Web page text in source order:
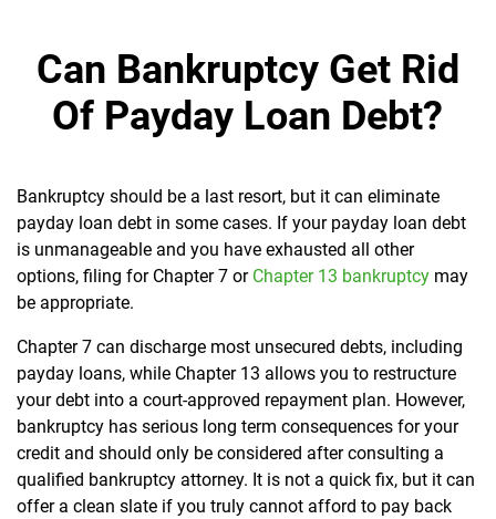
Can Bankruptcy Get Rid
Of Payday Loan Debt?
Bankruptcy should be a last resort, but it can eliminate
payday loan debt in some cases. If your payday loan debt
is unmanageable and you have exhausted all other
options, filing for Chapter 7 or Chapter 13 bankruptcy may
be appropriate.
Chapter 7 can discharge most unsecured debts, including
payday loans, while Chapter 13 allows you to restructure
your debt into a court-approved repayment plan. However,
bankruptcy has serious long term consequences for your
credit and should only be considered after consulting a
qualified bankruptcy attorney. It is not a quick fix, but it can
offer a clean slate if you truly cannot afford to pay back